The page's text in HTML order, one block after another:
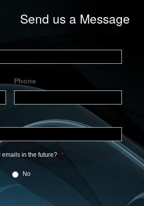
Send us a Message
Phone
in the future? *
No